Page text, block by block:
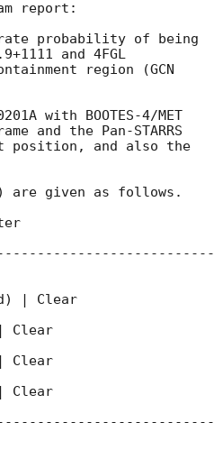
report:
probability of being
and 4FGL
region (GCN
with BOOTES-4/MET
and the Pan-STARRS
position, and also the
are given as follows.
| Clear
Clear
Clear
Clear